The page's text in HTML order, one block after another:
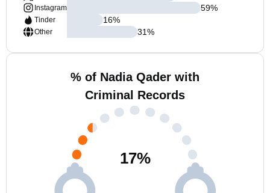
Instagram
Tinder
Other
59%
16%
31%
% of Nadia Qader with
Criminal Records
17%